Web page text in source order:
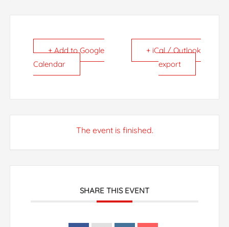
+ Add to Google
Calendar
+ iCal / Outlook
export
The event is finished.
SHARE THIS EVENT